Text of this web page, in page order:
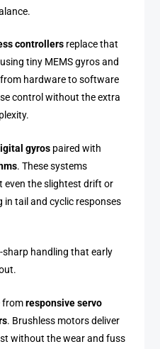
controllers replace that
tiny MEMS gyros and
hardware to software
control without the extra
gyros paired with
. These systems
even the slightest drift or
in tail and cyclic responses
handling that early
fromresponsive servo
. Brushless motors deliver
without the wear and fuss